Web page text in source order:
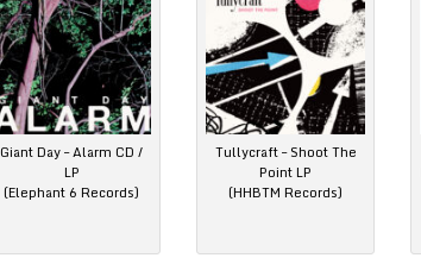
Giant Day – Alarm CD /
LP
(Elephant 6 Records)
Tullycraft – Shoot The
Point LP
(HHBTM Records)